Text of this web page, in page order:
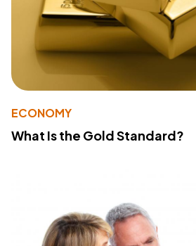
ECONOMY
What Is the Gold Standard?